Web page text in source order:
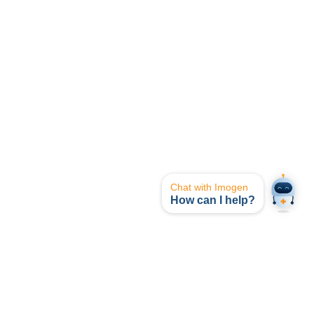
Chat with Imogen
How can I help?